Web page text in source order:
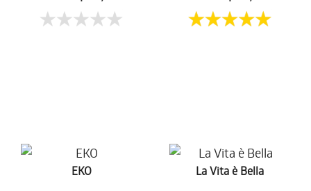
EKO La Vita è Bella